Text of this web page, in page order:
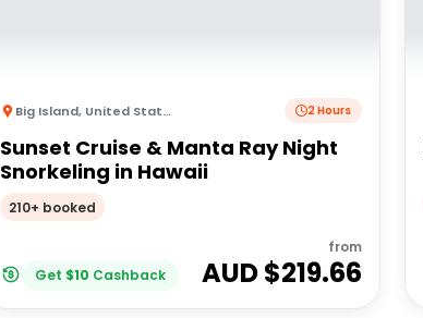
Big Island, United States of America 2 Hours
Sunset Cruise & Manta Ray Night
Snorkeling in Hawaii
210+ booked
Get $10 Cashback
from
AUD $219.66